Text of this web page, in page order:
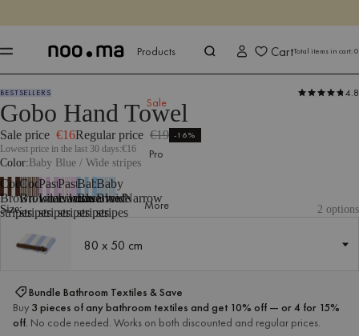
Shop now
Products
Sale
Pro
More
CartTotal items in cart:0
Products Bathroom Textiles
BESTSELLERS 4.8
Gobo Hand Towel
Sale price €16Regular price €19 -16%
Lowest price in the last 30 days:€16
Color Baby Blue / Wide stripes
Cocoa
Brown/Wide
stripes
Cocoa
Brown/Narrow
stripes
Pastel
Lilac/Wide
stripes
Pastel
Lilac/Narrow
stripes
Baby
Blue/Wide
stripes
Baby
Blue/Narrow
stripes
Size: 2 options
80 x 50 cm
Bundle Bathroom Textiles & Save
Buy 3 pieces of any bathroom textiles and get 10% off — or 4 for 15%
off. No code needed. Works on both discounted and regular prices.